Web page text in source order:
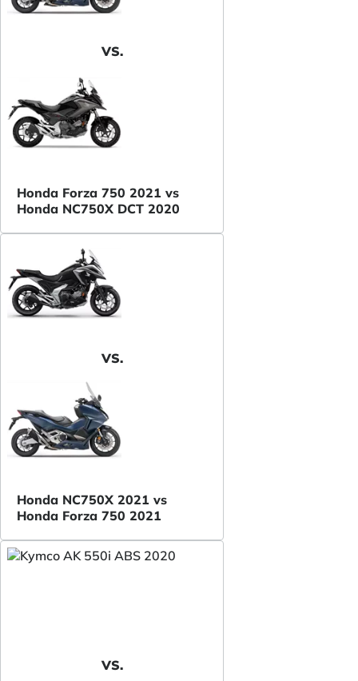
VS.
Honda Forza 750 2021 vs
Honda NC750X DCT 2020
VS.
Honda NC750X 2021 vs
Honda Forza 750 2021
VS.